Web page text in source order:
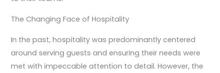
The Changing Face of Hospitality
In the past, hospitality was predominantly centered
around serving guests and ensuring their needs were
met with impeccable attention to detail. However, the